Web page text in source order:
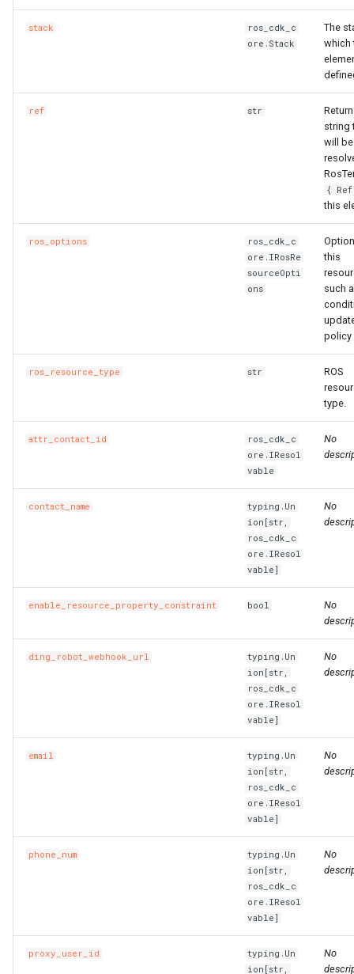
stack
ros_cdk_c
ore.Stack
The
which
ref str
string
will be
{
this
ros_options
ros_cdk_c
ore.IRosRe
sourceOpti
ons
this
such
policy
ros_resource_type str
ROS
type.
attr_contact_id
ros_cdk_c
ore.IResol
vable
No
contact_name
typing.Un
ion[str,
ros_cdk_c
ore.IResol
vable]
No
enable_resource_property_constraint bool
No
ding_robot_webhook_url
typing.Un
ion[str,
ros_cdk_c
ore.IResol
vable]
No
email
typing.Un
ion[str,
ros_cdk_c
ore.IResol
vable]
No
phone_num
typing.Un
ion[str,
ros_cdk_c
ore.IResol
vable]
No
proxy_user_id
typing.Un
ion[str,
No